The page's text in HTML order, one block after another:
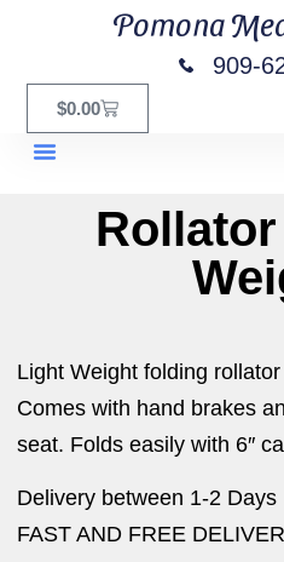
Pomona
909-
$0.00
Light Weight folding
Comes with hand brakes
seat. Folds easily with 6″
Delivery between 1-2 Days
FAST AND FREE